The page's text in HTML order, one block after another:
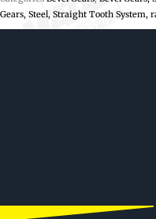
Gears, Steel, Straight Tooth System,